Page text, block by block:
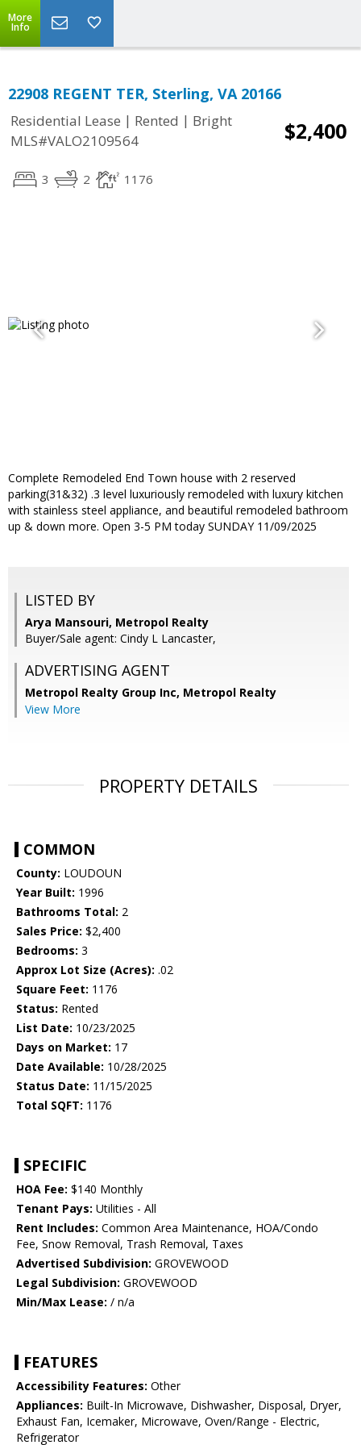
More
Info
22908 REGENT TER, Sterling, VA 20166
Residential Lease | Rented | Bright
MLS#VALO2109564
$2,400
3 2 1176
Complete Remodeled End Town house with 2 reserved
parking(31&32) .3 level luxuriously remodeled with luxury kitchen
with stainless steel appliance, and beautiful remodeled bathroom
up & down more. Open 3-5 PM today SUNDAY 11/09/2025
LISTED BY
Arya Mansouri, Metropol Realty
Buyer/Sale agent: Cindy L Lancaster,
ADVERTISING AGENT
Metropol Realty Group Inc, Metropol Realty
View More
PROPERTY DETAILS
COMMON
County: LOUDOUN
Year Built: 1996
Bathrooms Total: 2
Sales Price: $2,400
Bedrooms: 3
Approx Lot Size (Acres): .02
Square Feet: 1176
Status: Rented
List Date: 10/23/2025
Days on Market: 17
Date Available: 10/28/2025
Status Date: 11/15/2025
Total SQFT: 1176
SPECIFIC
HOA Fee: $140 Monthly
Tenant Pays: Utilities - All
Rent Includes: Common Area Maintenance, HOA/Condo
Fee, Snow Removal, Trash Removal, Taxes
Advertised Subdivision: GROVEWOOD
Legal Subdivision: GROVEWOOD
Min/Max Lease: / n/a
FEATURES
Accessibility Features: Other
Appliances: Built-In Microwave, Dishwasher, Disposal, Dryer,
Exhaust Fan, Icemaker, Microwave, Oven/Range - Electric,
Refrigerator